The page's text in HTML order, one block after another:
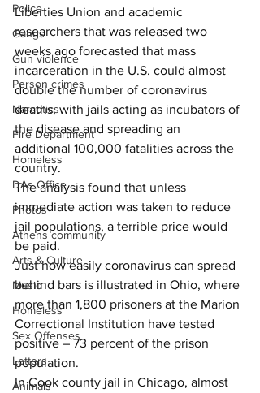
Police
Gangs
Gun violence
Person crimes
Narcotics
Fire Department
Homeless
DAs Office
Photos
Athens community
Arts & Culture
Music
Homeless
Sex Offenses
Letters
Animals
Liberties Union and academic
researchers that was released two
weeks ago forecasted that mass
incarceration in the U.S. could almost
double the number of coronavirus
deaths, with jails acting as incubators of
the disease and spreading an
additional 100,000 fatalities across the
country.
The analysis found that unless
immediate action was taken to reduce
jail populations, a terrible price would
be paid.
Just how easily coronavirus can spread
behind bars is illustrated in Ohio, where
more than 1,800 prisoners at the Marion
Correctional Institution have tested
positive – 73 percent of the prison
population.
In Cook county jail in Chicago, almost